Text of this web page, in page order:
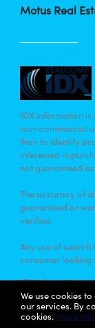
We use cookies
our services. By
cookies. More info
Motus Real
IDX information is
non-commercial
than to identify
interested in
not guaranteed
The accuracy of
guaranteed or
verified.
Any use of
consumer looking
IDX information is
non-commercial
other than to
interested in